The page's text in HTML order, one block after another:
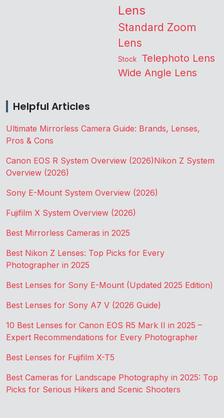
Lens
Standard Zoom
Lens
Stock Telephoto Lens
Wide Angle Lens
Helpful Articles
Ultimate Mirrorless Camera Guide: Brands, Lenses,
Pros & Cons
Canon EOS R System Overview (2026)Nikon Z System
Overview (2026)
Sony E-Mount System Overview (2026)
Fujifilm X System Overview (2026)
Best Mirrorless Cameras in 2025
Best Nikon Z Lenses: Top Picks for Every
Photographer in 2025
Best Lenses for Sony E-Mount (Updated 2025 Edition)
Best Lenses for Sony A7 V (2026 Guide)
10 Best Lenses for Canon EOS R5 Mark II in 2025 –
Expert Recommendations for Every Photographer
Best Lenses for Fujifilm X-T5
Best Cameras for Landscape Photography in 2025: Top
Picks for Serious Hikers and Scenic Shooters